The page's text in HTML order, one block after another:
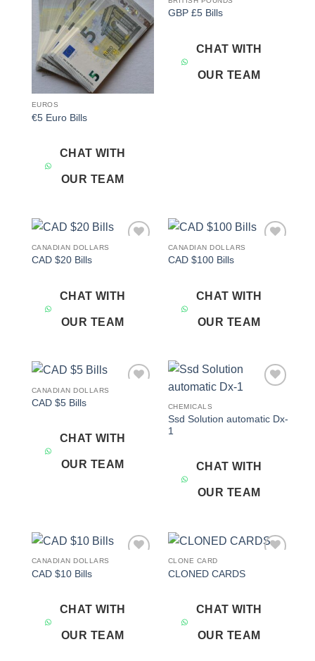
Add to
wishlist
EUROS
€5 Euro Bills
CHAT WITH
OUR TEAM
GBP £5 Bills
CHAT WITH
OUR TEAM
CANADIAN DOLLARS
CAD $20 Bills
CHAT WITH
OUR TEAM
CANADIAN DOLLARS
CAD $100 Bills
CHAT WITH
OUR TEAM
CANADIAN DOLLARS
CAD $5 Bills
CHAT WITH
OUR TEAM
CHEMICALS
Ssd Solution automatic Dx-
1
CHAT WITH
OUR TEAM
CANADIAN DOLLARS
CAD $10 Bills
CHAT WITH
OUR TEAM
CLONE CARD
CLONED CARDS
CHAT WITH
OUR TEAM